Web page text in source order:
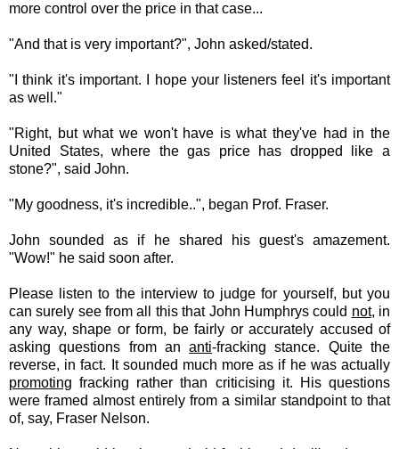
more control over the price in that case...
"And that is very important?", John asked/stated.
"I think it's important. I hope your listeners feel it's important
as well."
"Right, but what we won't have is what they've had in the
United States, where the gas price has dropped like a
stone?", said John.
"My goodness, it's incredible..", began Prof. Fraser.
John sounded as if he shared his guest's amazement.
"Wow!" he said soon after.
Please listen to the interview to judge for yourself, but you
can surely see from all this that John Humphrys could not, in
any way, shape or form, be fairly or accurately accused of
asking questions from ananti-fracking stance. Quite the
reverse, in fact. It sounded much more as if he was actually
promoting fracking rather than criticising it. His questions
were framed almost entirely from a similar standpoint to that
of, say, Fraser Nelson.